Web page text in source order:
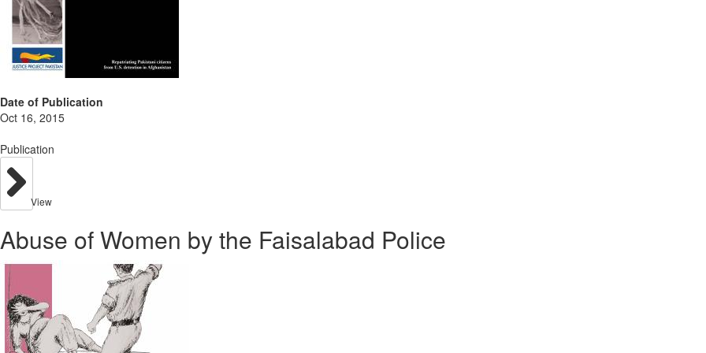
Date of Publication
Oct 16, 2015
Publication
View
Abuse of Women by the Faisalabad Police